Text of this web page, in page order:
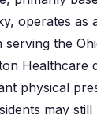
operates as
serving the
Healthcare
physical
may still